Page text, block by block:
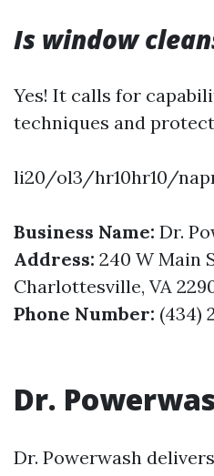
Is window
Yes! It calls for
techniques and
li20/ol3/hr10hr10/
Business Name: Dr.
Address: 240 W Main
Charlottesville, VA
Phone Number: (434)
Dr.
Dr. Powerwash